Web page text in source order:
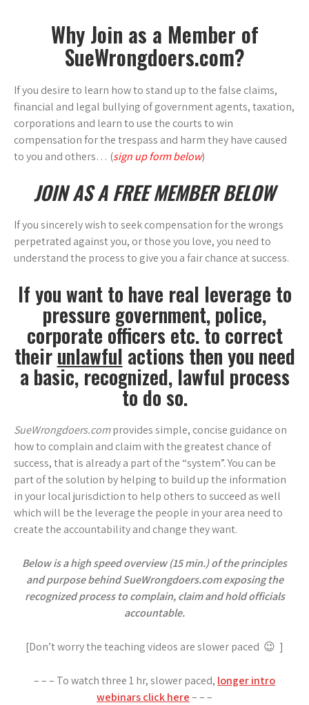
Why Join as a Member of
SueWrongdoers.com?
If you desire to learn how to stand up to the false claims,
financial and legal bullying of government agents, taxation,
corporations and learn to use the courts to win
compensation for the trespass and harm they have caused
to you and others… (sign up form below)
JOIN AS A FREE MEMBER BELOW
If you sincerely wish to seek compensation for the wrongs
perpetrated against you, or those you love, you need to
understand the process to give you a fair chance at success.
If you want to have real leverage to
pressure government, police,
corporate officers etc.to correct
theirunlawful actions then you need
a basic, recognized, lawful process
to do so.
SueWrongdoers.comprovides simple, concise guidance on
how to complain and claim with the greatest chance of
success, that is already a part of the “system”. You can be
part of the solution by helping to build up the information
in your local jurisdiction to help others to succeed as well
which will be the leverage the people in your area need to
create the accountability and change they want.
Below is a high speed overview (15 min.) of the principles
and purpose behind SueWrongdoers.com exposing the
recognized process to complain, claim and hold officials
accountable.
[Don’t worry the teaching videos are slower paced 😉 ]
– – – To watch three 1 hr, slower paced, longer intro
webinars click here– – –